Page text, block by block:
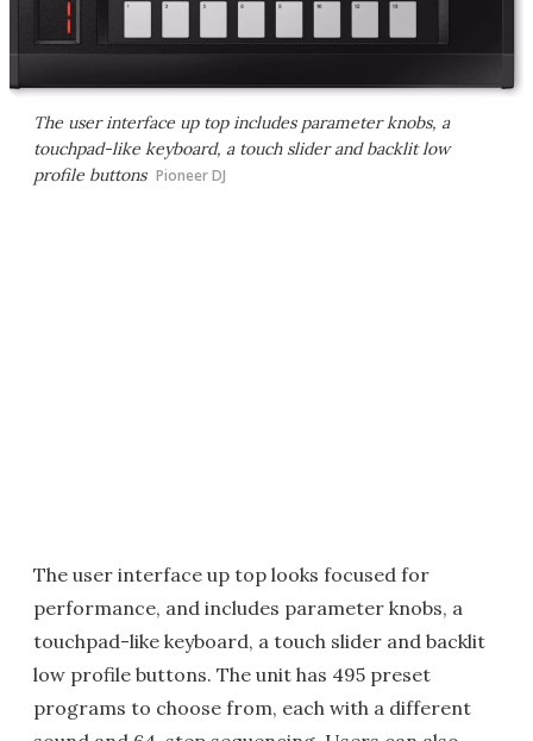
The user interface up top includes parameter knobs, a
touchpad-like keyboard, a touch slider and backlit low
profile buttons Pioneer DJ
The user interface up top looks focused for
performance, and includes parameter knobs, a
touchpad-like keyboard, a touch slider and backlit
low profile buttons. The unit has 495 preset
programs to choose from, each with a different